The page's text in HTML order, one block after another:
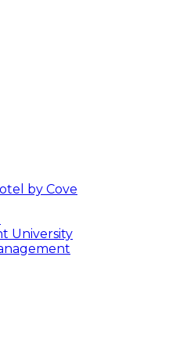
by Cove
University